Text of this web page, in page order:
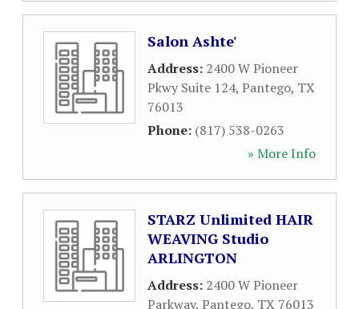
Salon Ashte'
Address: 2400 W Pioneer
Pkwy Suite 124, Pantego, TX
76013
Phone: (817) 538-0263
» More Info
STARZ Unlimited HAIR
WEAVING Studio
ARLINGTON
Address: 2400 W Pioneer
Parkway, Pantego, TX 76013